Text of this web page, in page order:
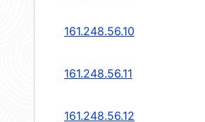
161.248.56.10
161.248.56.11
161.248.56.12